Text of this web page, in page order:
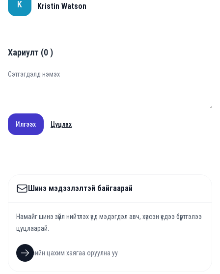
K Kristin Watson
Хариулт (0)
Илгээх Цуцлах
Шинэ мэдээлэлтэй байгаарай
Намайг шинэ зүйл нийтлэх үед мэдэгдэл авч, хүссэн үедээ бүртгэлээ
цуцлаарай.